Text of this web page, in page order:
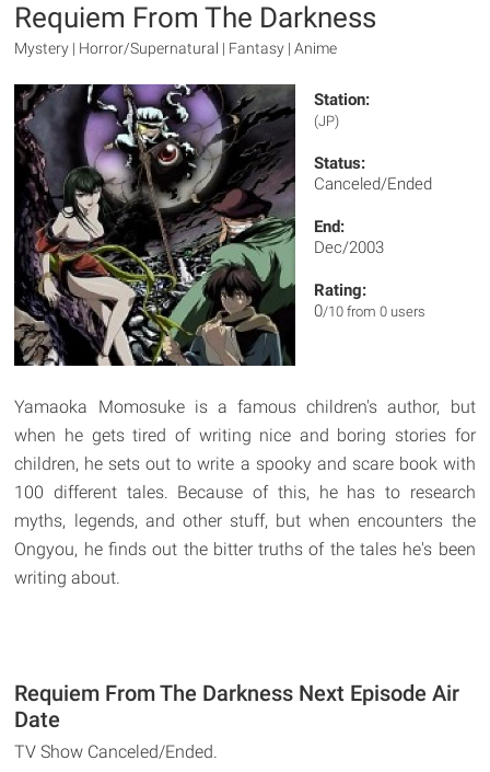
Requiem From The Darkness
Mystery | Horror/Supernatural | Fantasy | Anime
Station:
(JP)
Status:
Canceled/Ended
End:
Dec/2003
Rating:
0/10 from 0 users
Yamaoka Momosuke is a famous children's author, but
when he gets tired of writing nice and boring stories for
children, he sets out to write a spooky and scare book with
100 different tales. Because of this, he has to research
myths, legends, and other stuff, but when encounters the
Ongyou, he finds out the bitter truths of the tales he's been
writing about.
Requiem From The Darkness Next Episode Air
Date
TV Show Canceled/Ended.